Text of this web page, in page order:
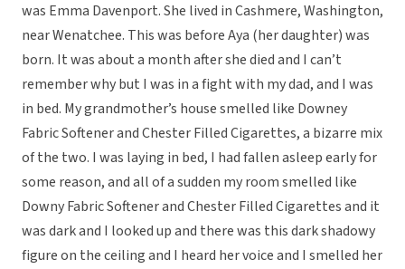
was Emma Davenport. She lived in Cashmere, Washington,
near Wenatchee. This was before Aya (her daughter) was
born. It was about a month after she died and I can’t
remember why but I was in a fight with my dad, and I was
in bed. My grandmother’s house smelled like Downey
Fabric Softener and Chester Filled Cigarettes, a bizarre mix
of the two. I was laying in bed, I had fallen asleep early for
some reason, and all of a sudden my room smelled like
Downy Fabric Softener and Chester Filled Cigarettes and it
was dark and I looked up and there was this dark shadowy
figure on the ceiling and I heard her voice and I smelled her